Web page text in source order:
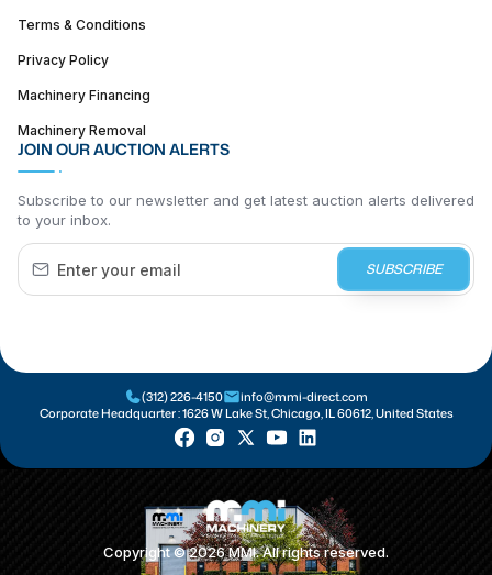
Terms & Conditions
Privacy Policy
Machinery Financing
Machinery Removal
JOIN OUR AUCTION ALERTS
Subscribe to our newsletter and get latest auction alerts delivered
to your inbox.
SUBSCRIBE
(312) 226-4150
info@mmi-direct.com
Corporate Headquarter :1626 W Lake St, Chicago, IL 60612, United States
Copyright ©2026MMI. All rights reserved.